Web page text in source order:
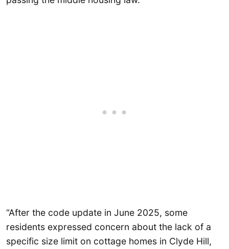
“After the code update in June 2025, some
residents expressed concern about the lack of a
specific size limit on cottage homes in Clyde Hill,